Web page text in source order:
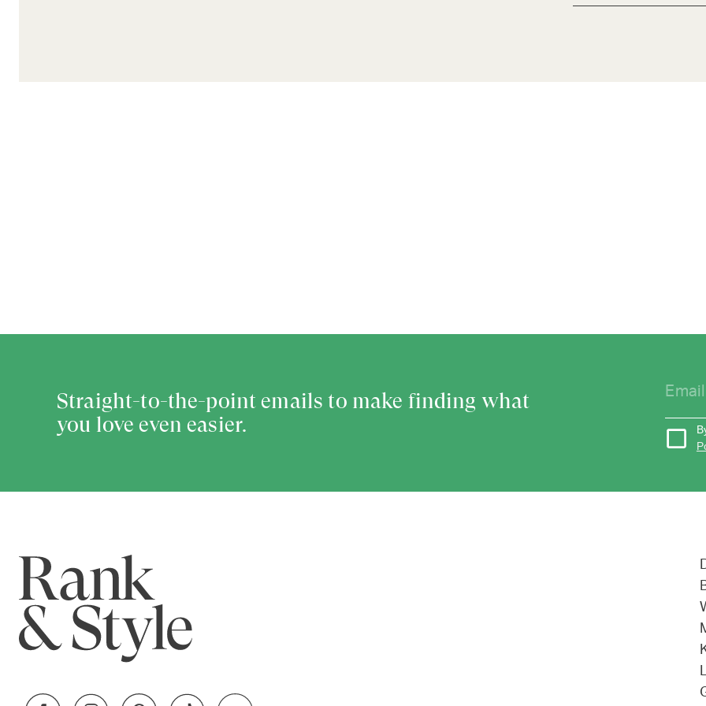
Straight-to-the-point emails to make finding what
you love even easier.